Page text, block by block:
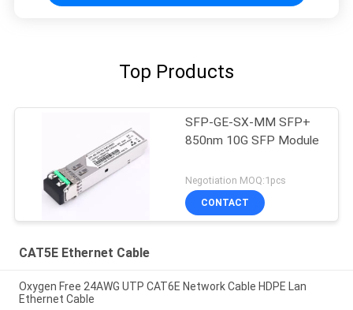
Top Products
SFP-GE-SX-MM SFP+
850nm 10G SFP Module
Negotiation MOQ:1pcs
CONTACT
CAT5E Ethernet Cable
Oxygen Free 24AWG UTP CAT6E Network Cable HDPE Lan
Ethernet Cable